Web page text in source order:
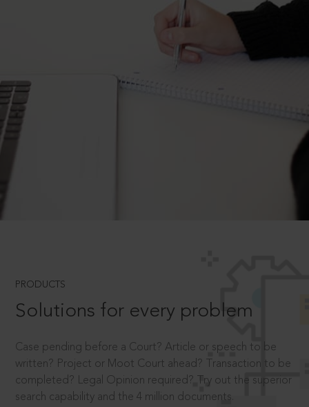
PRODUCTS
Solutions for every problem
Case pending before a Court? Article or speech to be
written? Project or Moot Court ahead? Transaction to be
completed? Legal Opinion required? Try out the superior
search capability and the 4 million documents.